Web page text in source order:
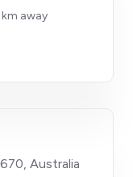
km away
Australia